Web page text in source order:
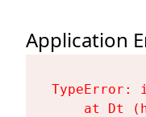
Application
at Dt